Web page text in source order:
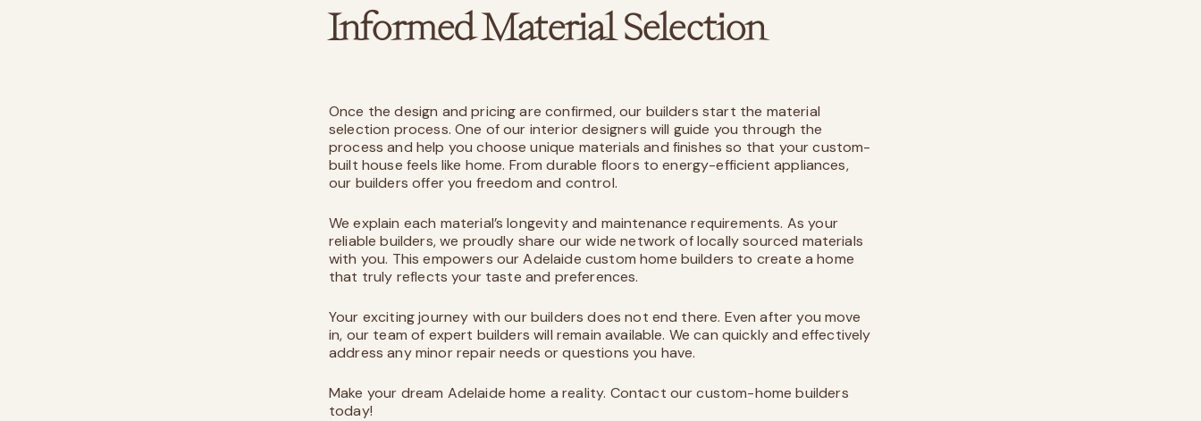
Informed Material Selection
Once the design and pricing are confirmed, our builders start the material
selection process. One of our interior designers will guide you through the
process and help you choose unique materials and finishes so that your custom-
built house feels like home. From durable floors to energy-efficient appliances,
our builders offer you freedom and control.
We explain each material’s longevity and maintenance requirements. As your
reliable builders, we proudly share our wide network of locally sourced materials
with you. This empowers ourAdelaide custom home builders to create a home
that truly reflects your taste and preferences.
Your exciting journey with our builders does not end there. Even after you move
in, our team of expert builders will remain available. We can quickly and effectively
address any minor repair needs or questions you have.
Make your dream Adelaide home a reality. Contact our custom-home builders
today!